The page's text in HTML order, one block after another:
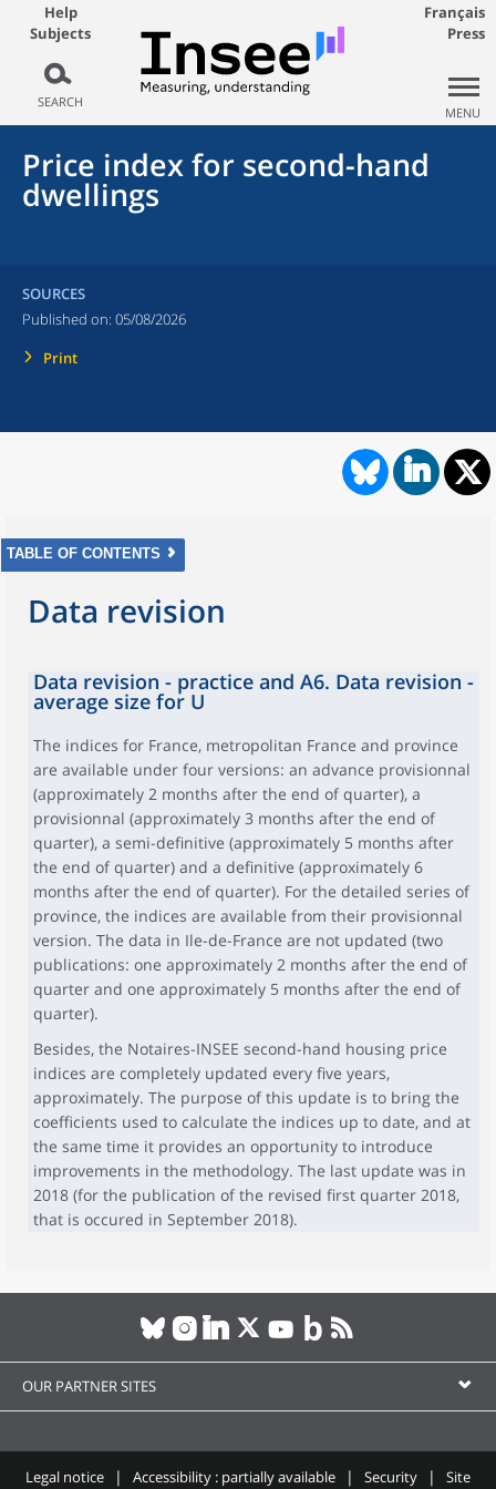
Help
Subjects
SEARCH
Français
Press
MENU
Price index for second-hand
dwellings
SOURCES
Published on: 05/08/2026
Print
TABLE OF CONTENTS
Data revision
Data revision - practice and A6. Data revision -
average size for U
The indices for France, metropolitan France and province
are available under four versions: an advance provisionnal
(approximately 2 months after the end of quarter), a
provisionnal (approximately 3 months after the end of
quarter), a semi-definitive (approximately 5 months after
the end of quarter) and a definitive (approximately 6
months after the end of quarter). For the detailed series of
province, the indices are available from their provisionnal
version. The data in Ile-de-France are not updated (two
publications: one approximately 2 months after the end of
quarter and one approximately 5 months after the end of
quarter).
Besides, the Notaires-INSEE second-hand housing price
indices are completely updated every five years,
approximately. The purpose of this update is to bring the
coefficients used to calculate the indices up to date, and at
the same time it provides an opportunity to introduce
improvements in the methodology. The last update was in
2018 (for the publication of the revised first quarter 2018,
that is occured in September 2018).
OUR PARTNER SITES
Legal notice Accessibility : partially available Security Site